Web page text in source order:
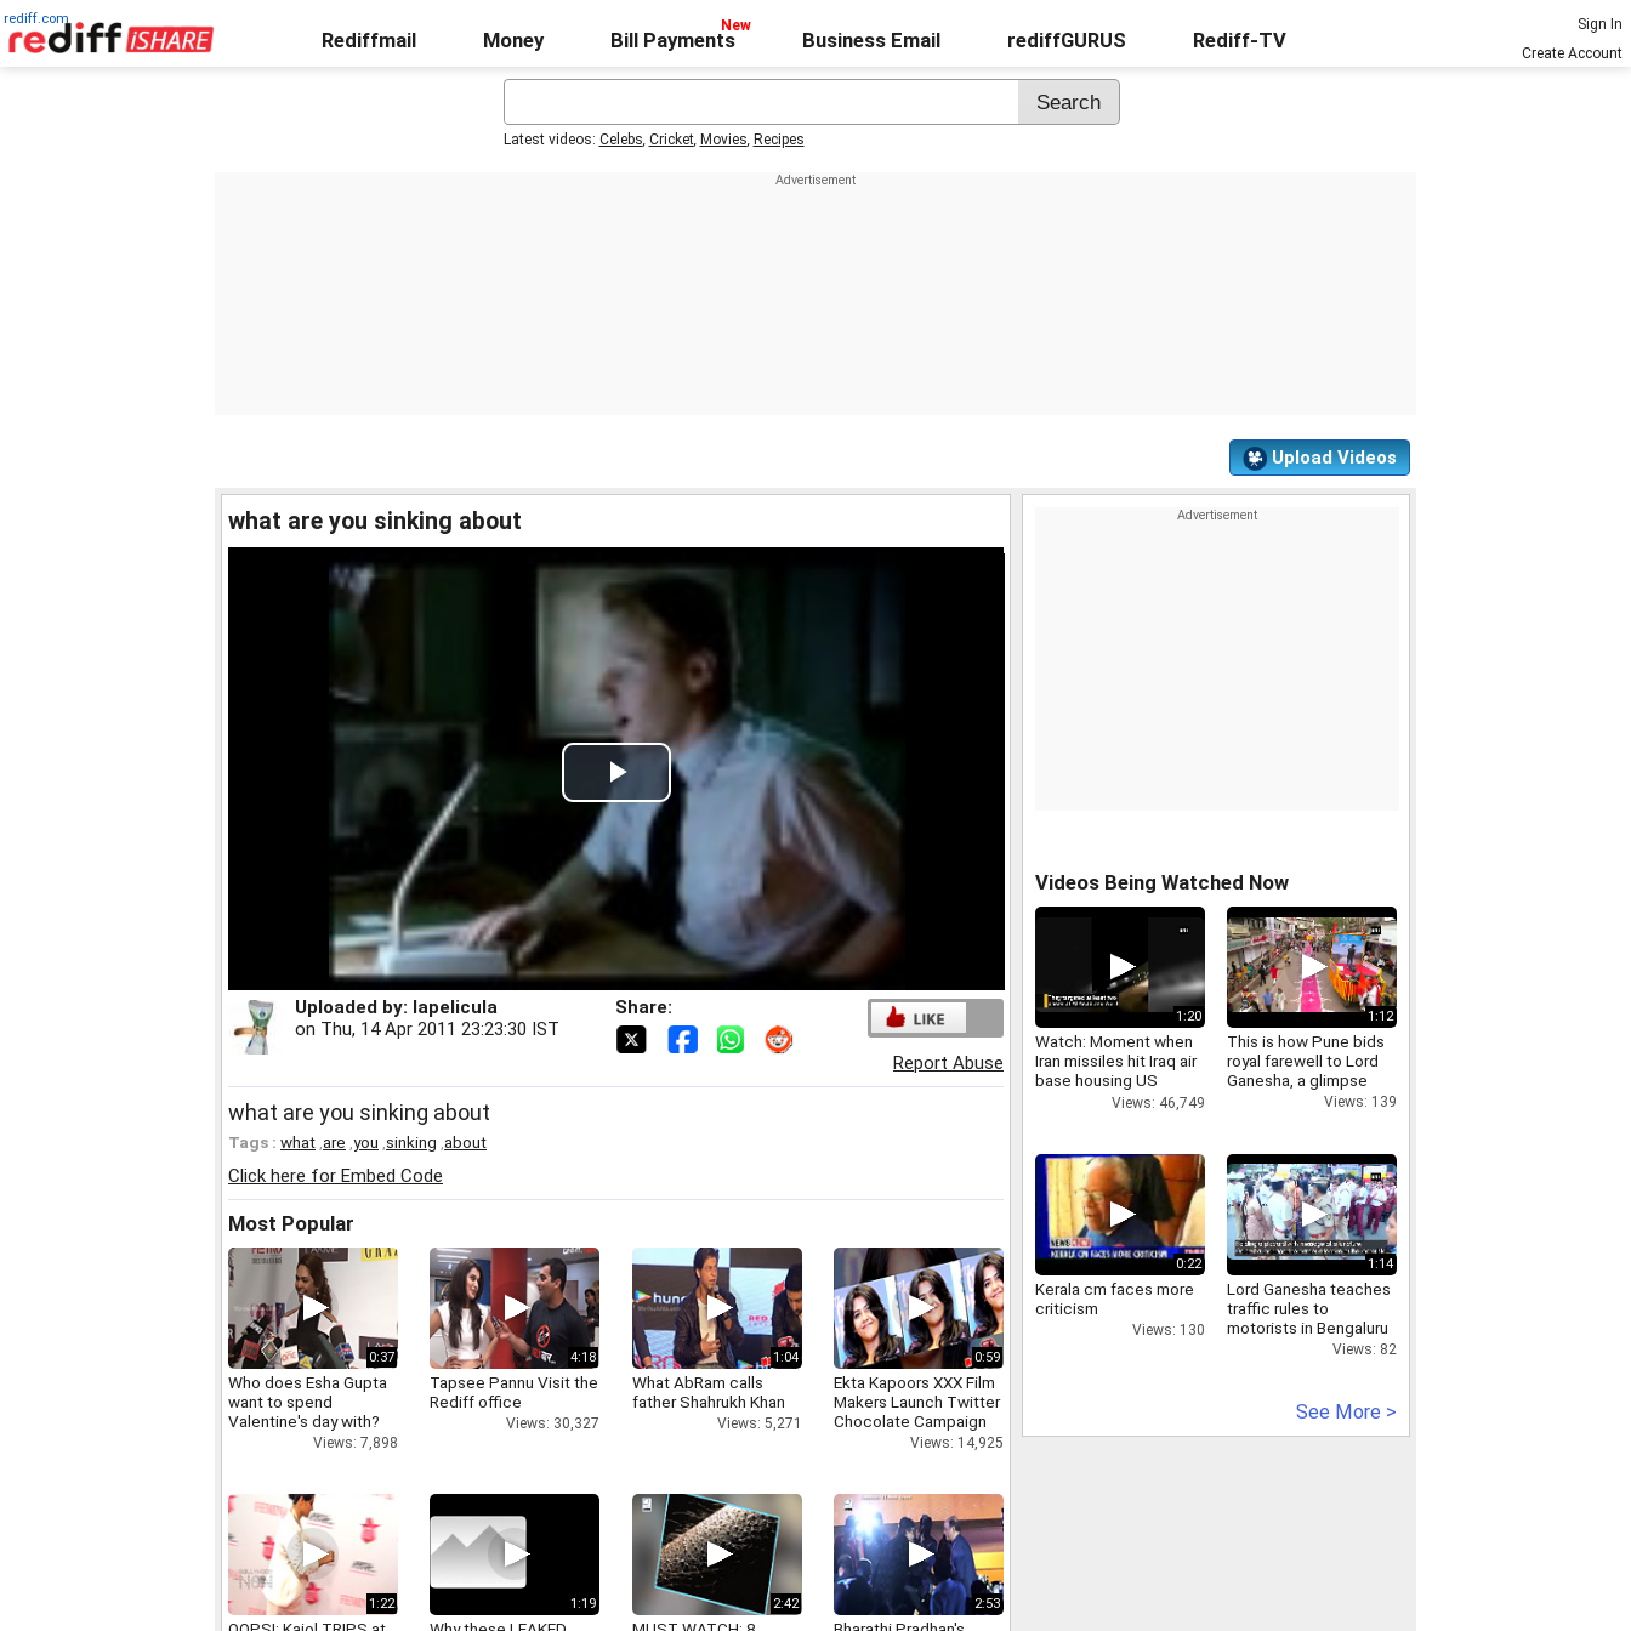
rediff.com
Rediffmail Money Bill Payments Business Email rediffGURUS Rediff-TV
Sign In
Create Account
Latest videos: Celebs, Cricket, Movies, Recipes
Upload Videos
what are you sinking about
Play
Video
Uploaded by: lapelicula
on Thu, 14 Apr 2011 23:23:30 IST
Share:
Report Abuse
what are you sinking about
Tags : what are you sinking about
Click here for Embed Code
Most Popular
0:37
Who does Esha Gupta
want to spend
Valentine's day with?
Views: 7,898
4:18
Tapsee Pannu Visit the
Rediff office
Views: 30,327
1:04
What AbRam calls
father Shahrukh Khan
Views: 5,271
0:59
Ekta Kapoors XXX Film
Makers Launch Twitter
Chocolate Campaign
Views: 14,925
1:22 1:19 2:42 2:53
Videos Being Watched Now
1:20
Watch: Moment when
Iran missiles hit Iraq air
base housing US
Views: 46,749
1:12
This is how Pune bids
royal farewell to Lord
Ganesha, a glimpse
Views: 139
0:22
Kerala cm faces more
criticism
Views: 130
1:14
Lord Ganesha teaches
traffic rules to
motorists in Bengaluru
Views: 82
See More >